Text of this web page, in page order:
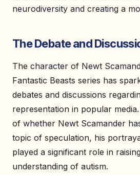
neurodiversity and creating a
The Debate and
The character of Newt
Fantastic Beasts series has
debates and discussions
representation in popular
of whether Newt Scamander
topic of speculation, his
played a significant role in
understanding of autism.